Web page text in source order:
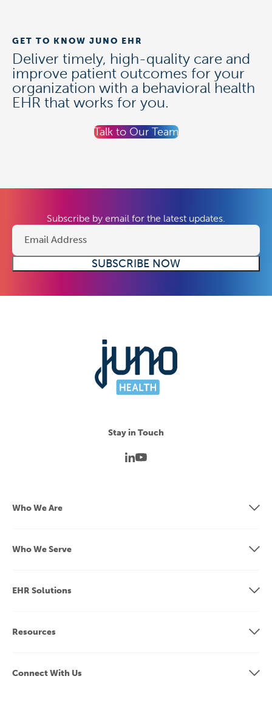
GET TO KNOW JUNO EHR
Deliver timely, high-quality care and
improve patient outcomes for your
organization with a behavioral health
EHR that works for you.
Talk to Our Team
Subscribe by email for the latest updates.
Stay in Touch
Who We Are
Who We Serve
EHR Solutions
Resources
Connect With Us